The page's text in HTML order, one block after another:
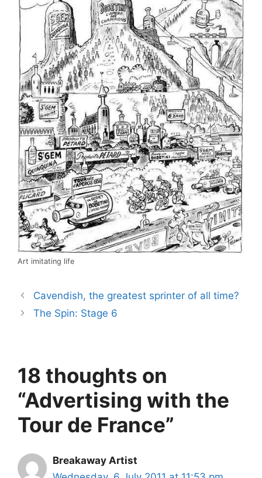
Art imitating life
Cavendish, the greatest sprinter of all time?
The Spin: Stage 6
18 thoughts on
“Advertising with the
Tour de France”
Breakaway Artist